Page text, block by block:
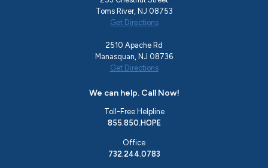
Toms River, NJ 08753
Get Directions
2510 Apache Rd
Manasquan, NJ 08736
Get Directions
We can help. Call Now!
Toll-Free Helpline
855.850.HOPE
Office
732.244.0783